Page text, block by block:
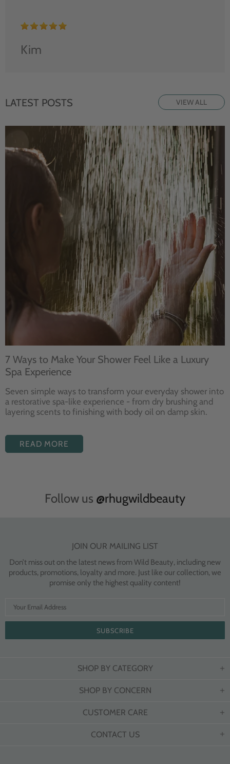
Kim
LATEST POSTS VIEW ALL
7 Ways to Make Your Shower Feel Like a Luxury
Spa Experience
Seven simple ways to transform your everyday shower into
a restorative spa-like experience - from dry brushing and
layering scents to finishing with body oil on damp skin.
READ MORE
Follow us @rhugwildbeauty
JOIN OUR MAILING LIST
Don’t miss out on the latest news from Wild Beauty, including new
products, promotions, loyalty and more. Just like our collection, we
promise only the highest quality content!
SHOP BY CATEGORY
SHOP BY CONCERN
CUSTOMER CARE
CONTACT US